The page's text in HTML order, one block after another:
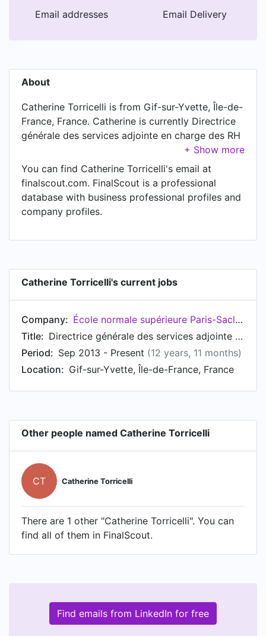
Email addresses Email Delivery
About
Catherine Torricelli is from Gif-sur-Yvette, Île-de-
France, France. Catherine is currently Directrice
générale des services adjointe en charge des RH
at École normale supérieure Paris-Saclay, located
in Gif-sur-Yvette, Île-de-France, France.
You can find Catherine Torricelli's email at
finalscout.com. FinalScout is a professional
database with business professional profiles and
company profiles.
Catherine Torricelli's current jobs
Company:
École normale supérieure Paris-Saclay
Title:
Directrice générale des services adjointe en charge des RH
Period: Sep 2013 - Present (12 years, 11 months)
Location: Gif-sur-Yvette, Île-de-France, France
Other people named Catherine Torricelli
CT Catherine Torricelli
There are 1 other "Catherine Torricelli". You can
find all of them in FinalScout.
Find emails from LinkedIn for free